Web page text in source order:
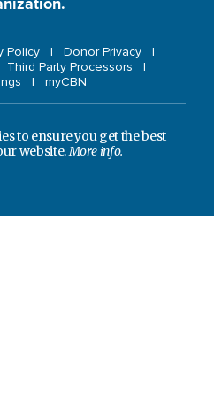
Policy
Donor Privacy
Third Party Processors
myCBN
to ensure you get the best
website.More info.